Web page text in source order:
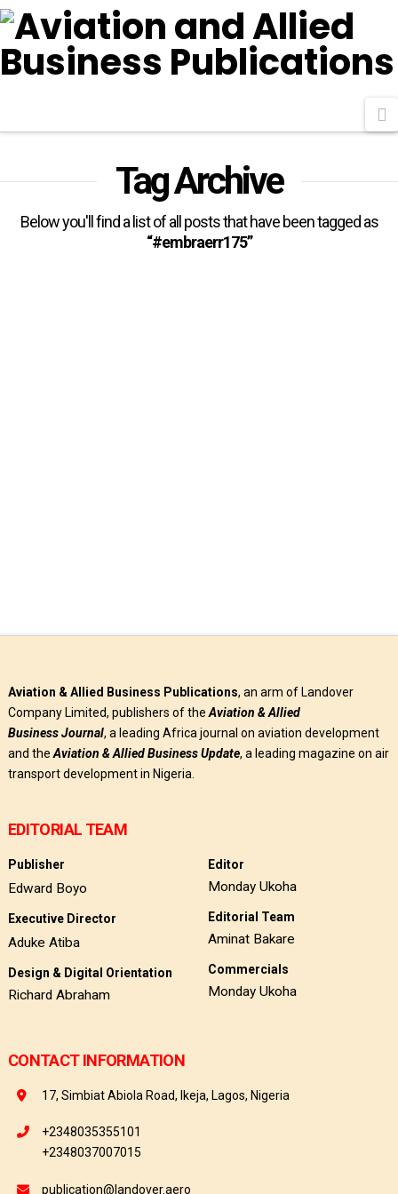
Tag Archive
Below you'll find a list of all posts that have been tagged as
“#embraerr175”
Aviation & Allied Business Publications, an arm of Landover
Company Limited, publishers of the Aviation & Allied
BusinessJournal, a leading Africa journal on aviation development
and the Aviation & Allied Business Update, a leading magazine on air
transport development in Nigeria.
EDITORIAL TEAM
Publisher
Edward Boyo
Executive Director
Aduke Atiba
Design & Digital Orientation
Richard Abraham
Editor
Monday Ukoha
Editorial Team
Aminat Bakare
Commercials
Monday Ukoha
CONTACT INFORMATION
17, Simbiat Abiola Road, Ikeja, Lagos, Nigeria
+2348035355101
+2348037007015
publication@landover.aero